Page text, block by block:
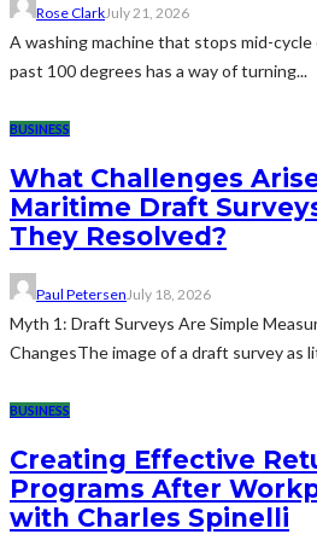
Rose ClarkJuly 21, 2026
A washing machine that stops mid-
past 100 degrees has a way of turning...
BUSINESS
What Challenges
Maritime Draft
They Resolved?
Paul Petersen July 18, 2026
Myth 1: Draft Surveys Are Simple
ChangesThe image of a draft survey as
BUSINESS
Creating Effective
Programs After
with Charles Spinelli